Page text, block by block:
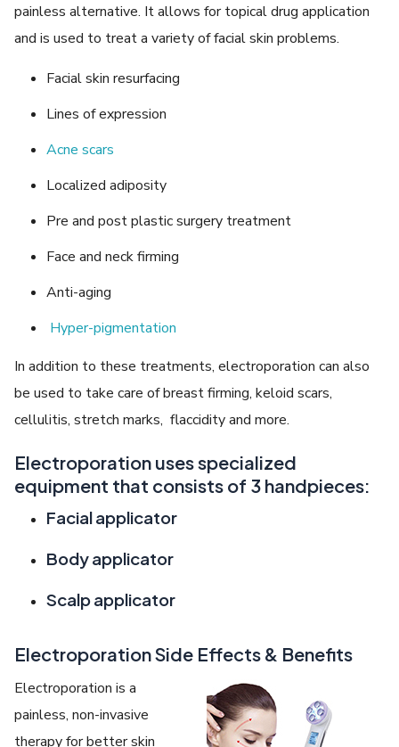
painless alternative. It allows for topical drug application
and is used to treat a variety of facial skin problems.
Facial skin resurfacing
Lines of expression
Acne scars
Localized adiposity
Pre and post plastic surgery treatment
Face and neck firming
Anti-aging
Hyper-pigmentation
In addition to these treatments, electroporation can also
be used to take care of breast firming, keloid scars,
cellulitis, stretch marks, flaccidity and more.
Electroporation uses specialized
equipment that consists of 3 handpieces:
Facial applicator
Body applicator
Scalp applicator
Electroporation Side Effects & Benefits
Electroporation is a
painless, non-invasive
therapy for better skin